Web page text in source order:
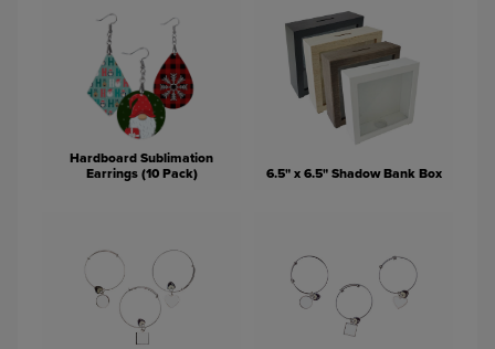
Hardboard Sublimation
Earrings (10 Pack)
6.5" x 6.5" Shadow Bank Box